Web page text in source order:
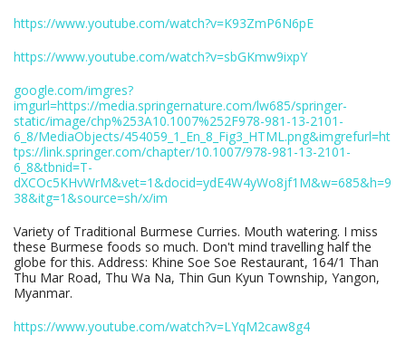
https://www.youtube.com/watch?v=K93ZmP6N6pE
https://www.youtube.com/watch?v=sbGKmw9ixpY
google.com/imgres?
imgurl=https://media.springernature.com/lw685/springer-
static/image/chp%253A10.1007%252F978-981-13-2101-
6_8/MediaObjects/454059_1_En_8_Fig3_HTML.png&imgrefurl=ht
tps://link.springer.com/chapter/10.1007/978-981-13-2101-
6_8&tbnid=T-
dXCOc5KHvWrM&vet=1&docid=ydE4W4yWo8jf1M&w=685&h=9
38&itg=1&source=sh/x/im
Variety of Traditional Burmese Curries. Mouth watering. I miss
these Burmese foods so much. Don't mind travelling half the
globe for this. Address: Khine Soe Soe Restaurant, 164/1 Than
Thu Mar Road, Thu Wa Na, Thin Gun Kyun Township, Yangon,
Myanmar.
https://www.youtube.com/watch?v=LYqM2caw8g4